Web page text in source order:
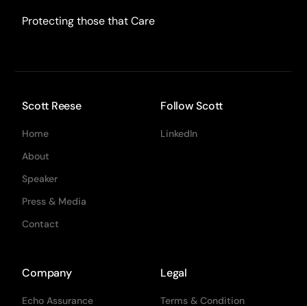
Protecting those that Care
Scott Reese
Home
About
Speaker
Press & Media
Contact
Follow Scott
LinkedIn
Company
Echo Assurance
Legal
Terms & Condition